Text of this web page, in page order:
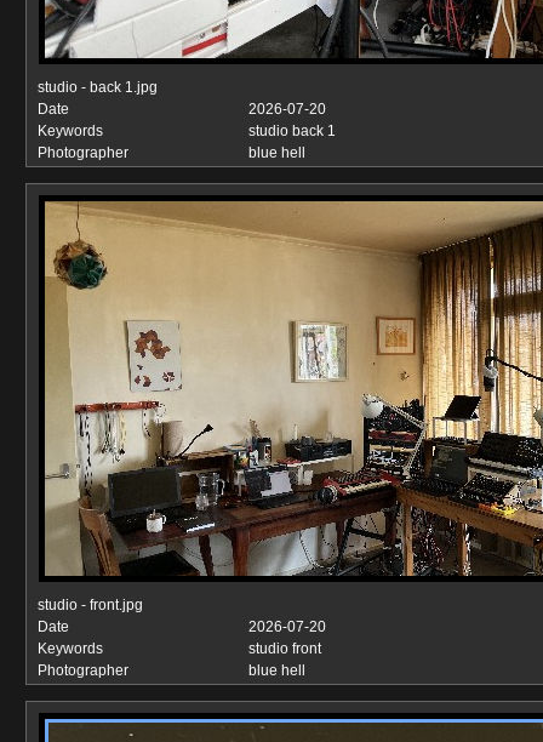
studio - back 1.jpg
Date
2026-07-20
Keywords
studio back 1
Photographer
blue hell
studio - front.jpg
Date
2026-07-20
Keywords
studio front
Photographer
blue hell